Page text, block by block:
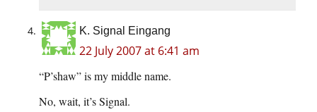
K. Signal Eingang
22 July 2007 at 6:41 am
“P’shaw” is my middle name.
No, wait, it’s Signal.